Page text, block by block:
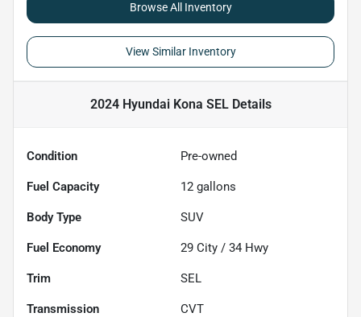
Browse All Inventory
View Similar Inventory
2024 Hyundai Kona SELDetails
Condition Pre-owned
Fuel Capacity 12 gallons
Body Type SUV
Fuel Economy 29 City / 34 Hwy
Trim SEL
Transmission CVT